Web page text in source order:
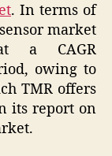
. In terms of
market
a CAGR
owing to
TMR offers
its report on